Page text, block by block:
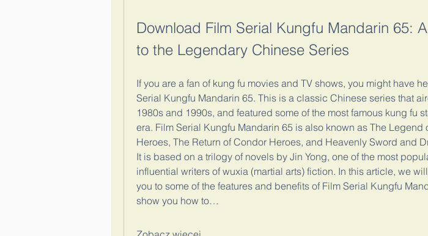
Download Film Serial Kungfu Mandarin 65:
to the Legendary Chinese Series
If you are a fan of kung fu movies and TV shows, you might have
Serial Kungfu Mandarin 65. This is a classic Chinese series that
1980s and 1990s, and featured some of the most famous kung fu
era. Film Serial Kungfu Mandarin 65 is also known as The Legend
Heroes, The Return of Condor Heroes, and Heavenly Sword and
It is based on a trilogy of novels by Jin Yong, one of the most
influential writers of wuxia (martial arts) fiction. In this article, we
you to some of the features and benefits of Film Serial Kungfu
show you how to…